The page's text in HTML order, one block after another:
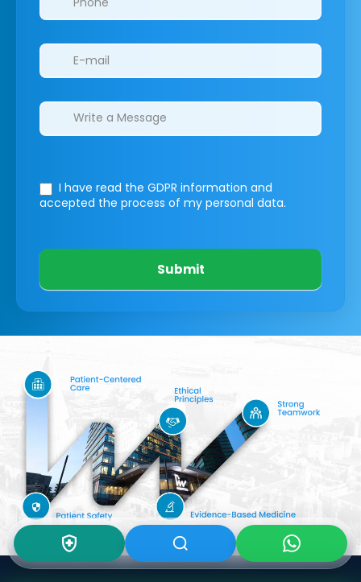
I have read the GDPR information and
accepted the process of my personal data.
Submit